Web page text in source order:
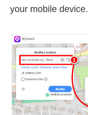
your mobile device.